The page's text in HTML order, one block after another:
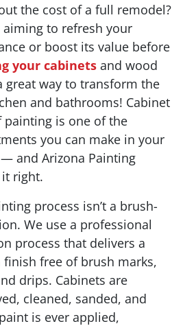
the cost of a full remodel?
aiming to refresh your
or boost its value before
your cabinets and wood
great way to transform the
and bathrooms! Cabinet
painting is one of the
you can make in your
and Arizona Painting
it right.
process isn’t a brush-
We use a professional
process that delivers a
free of brush marks,
drips. Cabinets are
cleaned, sanded, and
is ever applied,